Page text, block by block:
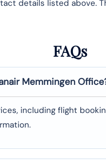
details listed above.
FAQs
Memmingen
including flight